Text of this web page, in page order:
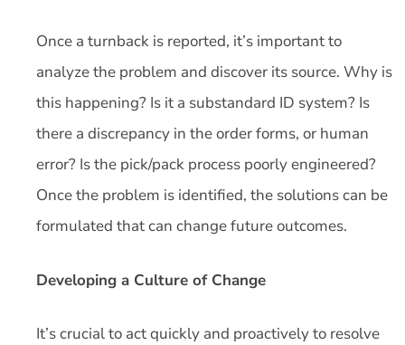
Once a turnback is reported, it’s important to
analyze the problem and discover its source. Why is
this happening? Is it a substandard ID system? Is
there a discrepancy in the order forms, or human
error? Is the pick/pack process poorly engineered?
Once the problem is identified, the solutions can be
formulated that can change future outcomes.
Developing a Culture of Change
It’s crucial to act quickly and proactively to resolve